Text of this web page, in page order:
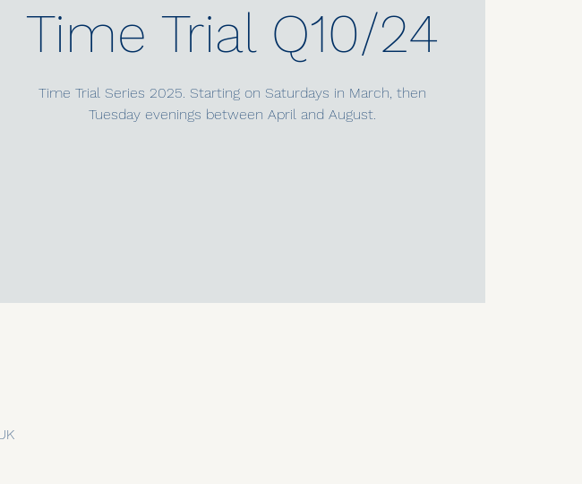
Time Trial Q10/24
Time Trial Series 2025. Starting on Saturdays in March, then
Tuesday evenings between April and August.